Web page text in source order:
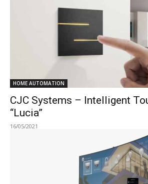
HOME AUTOMATION
CJC Systems – Intelligent
“Lucia”
16/05/2021